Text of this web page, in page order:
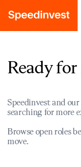
Ready
Speedinvest and
searching for more
Browse open roles
move.